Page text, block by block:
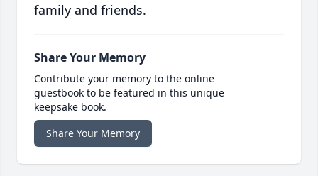
family and friends.
Share Your Memory
Contribute your memory to the online
guestbook to be featured in this unique
keepsake book.
Share Your Memory